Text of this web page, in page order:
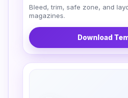
Bleed, trim, safe zone, and
magazines.
Download